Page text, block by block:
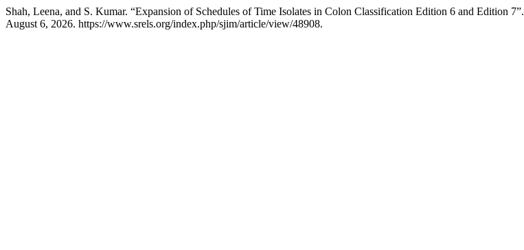
Shah, Leena, and S. Kumar. “Expansion of Schedules of Time Isolates in Colon Classification Edition 6 and Edition 7”.
August 6, 2026. https://www.srels.org/index.php/sjim/article/view/48908.